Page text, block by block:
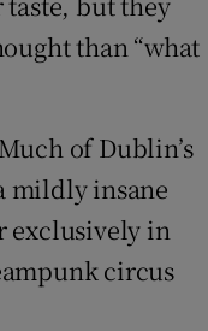
than “what
of Dublin’s
mildly insane
exclusively in
circus